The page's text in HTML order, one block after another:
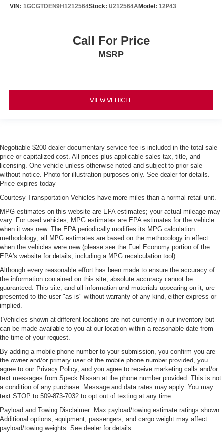
VIN: 1GCGTDEN9H1212564Stock: U212564AModel: 12P43
Call For Price
MSRP
VIEW VEHICLE
Negotiable $200 dealer documentary service fee is included in the total sale
price or capitalized cost. All prices plus applicable sales tax, title, and
licensing. One vehicle unless otherwise noted and subject to prior sale
without notice. Photo for illustration purposes only. See dealer for details.
Price expires today.
Courtesy Transportation Vehicles have more miles than a normal retail unit.
MPG estimates on this website are EPA estimates; your actual mileage may
vary. For used vehicles, MPG estimates are EPA estimates for the vehicle
when it was new. The EPA periodically modifies its MPG calculation
methodology; all MPG estimates are based on the methodology in effect
when the vehicles were new (please see the Fuel Economy portion of the
EPA's website for details, including a MPG recalculation tool).
Although every reasonable effort has been made to ensure the accuracy of
the information contained on this site, absolute accuracy cannot be
guaranteed. This site, and all information and materials appearing on it, are
presented to the user "as is" without warranty of any kind, either express or
implied.
‡Vehicles shown at different locations are not currently in our inventory but
can be made available to you at our location within a reasonable date from
the time of your request.
By adding a mobile phone number to your submission, you confirm you are
the owner and/or primary user of the mobile phone number provided, you
agree to our Privacy Policy, and you agree to receive marketing calls and/or
text messages from Speck Nissan at the phone number provided. This is not
a condition of any purchase. Message and data rates may apply. You may
text STOP to 509-873-7032 to opt out of texting at any time.
Payload and Towing Disclaimer: Max payload/towing estimate ratings shown.
Additional options, equipment, passengers, and cargo weight may affect
payload/towing weights. See dealer for details.